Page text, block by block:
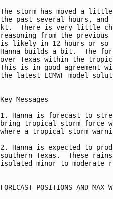
The storm has moved a
the past several hours,
kt.  There is very little
reasoning from the
is likely in 12 hours or so
Hanna builds a bit.  The
over Texas within the
This is in good agreement
the latest ECMWF model
Key Messages
1. Hanna is forecast to
bring tropical-storm-force
where a tropical storm
2. Hanna is expected to
southern Texas.  These
isolated minor to moderate
FORECAST POSITIONS AND MAX